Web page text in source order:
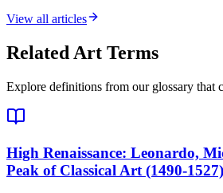
View all articles
Related Art Terms
Explore definitions from our glossary that
High Renaissance: Leonardo,
Peak of Classical Art (1490-1527)